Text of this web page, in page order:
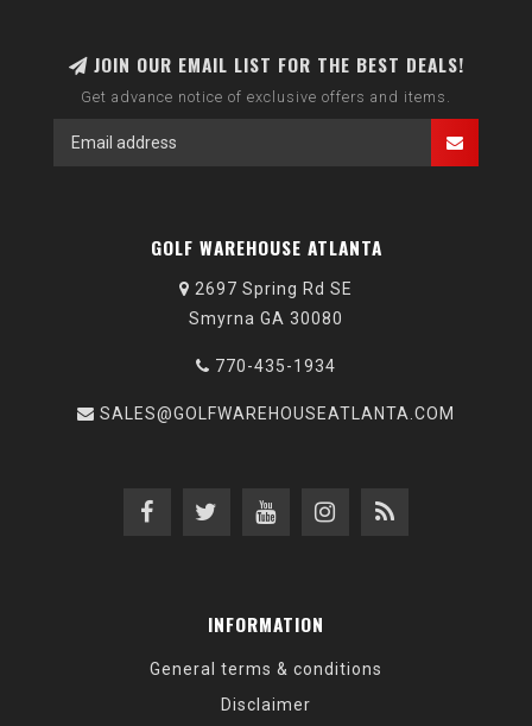
JOIN OUR EMAIL LIST FOR THE BEST DEALS!
Get advance notice of exclusive offers and items.
GOLF WAREHOUSE ATLANTA
2697 Spring Rd SE
Smyrna GA 30080
770-435-1934
SALES@GOLFWAREHOUSEATLANTA.COM
INFORMATION
General terms & conditions
Disclaimer